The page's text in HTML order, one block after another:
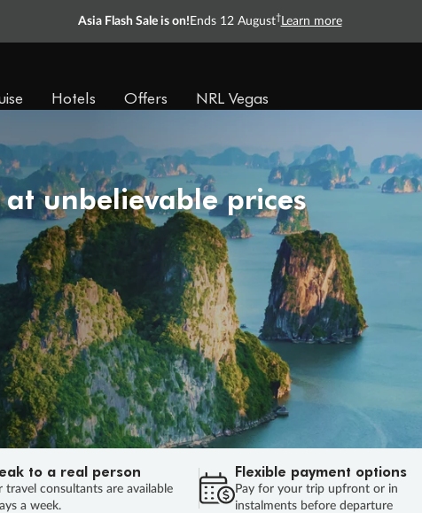
Asia Flash Sale is on! Ends 12 August† Learn more
Hotels Offers NRL Vegas
unbelievable prices
to a real person
travel consultants are available
a week.
Flexible payment options
Pay for your trip upfront or in
instalments before departure